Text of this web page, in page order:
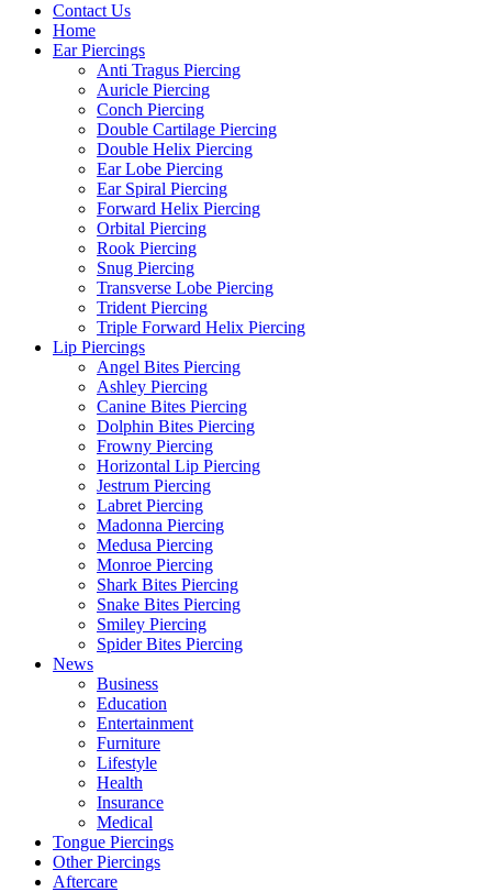
Contact Us
Home
Ear Piercings
Anti Tragus Piercing
Auricle Piercing
Conch Piercing
Double Cartilage Piercing
Double Helix Piercing
Ear Lobe Piercing
Ear Spiral Piercing
Forward Helix Piercing
Orbital Piercing
Rook Piercing
Snug Piercing
Transverse Lobe Piercing
Trident Piercing
Triple Forward Helix Piercing
Lip Piercings
Angel Bites Piercing
Ashley Piercing
Canine Bites Piercing
Dolphin Bites Piercing
Frowny Piercing
Horizontal Lip Piercing
Jestrum Piercing
Labret Piercing
Madonna Piercing
Medusa Piercing
Monroe Piercing
Shark Bites Piercing
Snake Bites Piercing
Smiley Piercing
Spider Bites Piercing
News
Business
Education
Entertainment
Furniture
Lifestyle
Health
Insurance
Medical
Tongue Piercings
Other Piercings
Aftercare